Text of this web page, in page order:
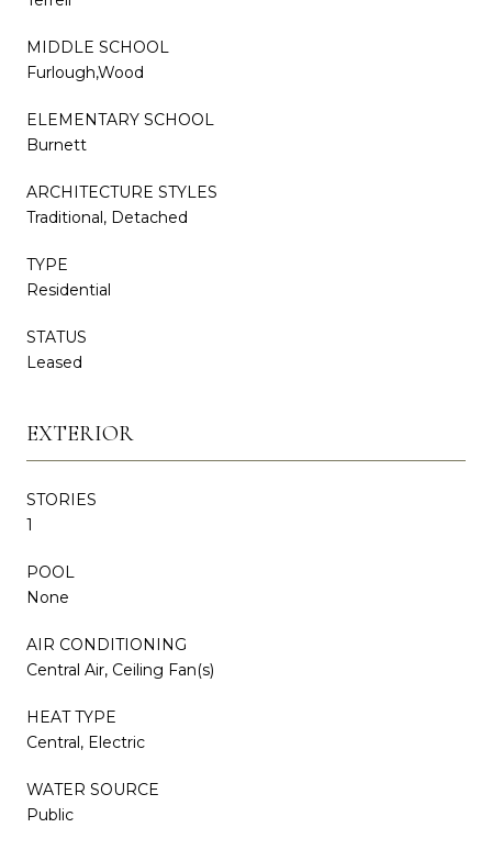
MIDDLE SCHOOL
Furlough,Wood
ELEMENTARY SCHOOL
Burnett
ARCHITECTURE STYLES
Traditional, Detached
TYPE
Residential
STATUS
Leased
EXTERIOR
STORIES
1
POOL
None
AIR CONDITIONING
Central Air, Ceiling Fan(s)
HEAT TYPE
Central, Electric
WATER SOURCE
Public